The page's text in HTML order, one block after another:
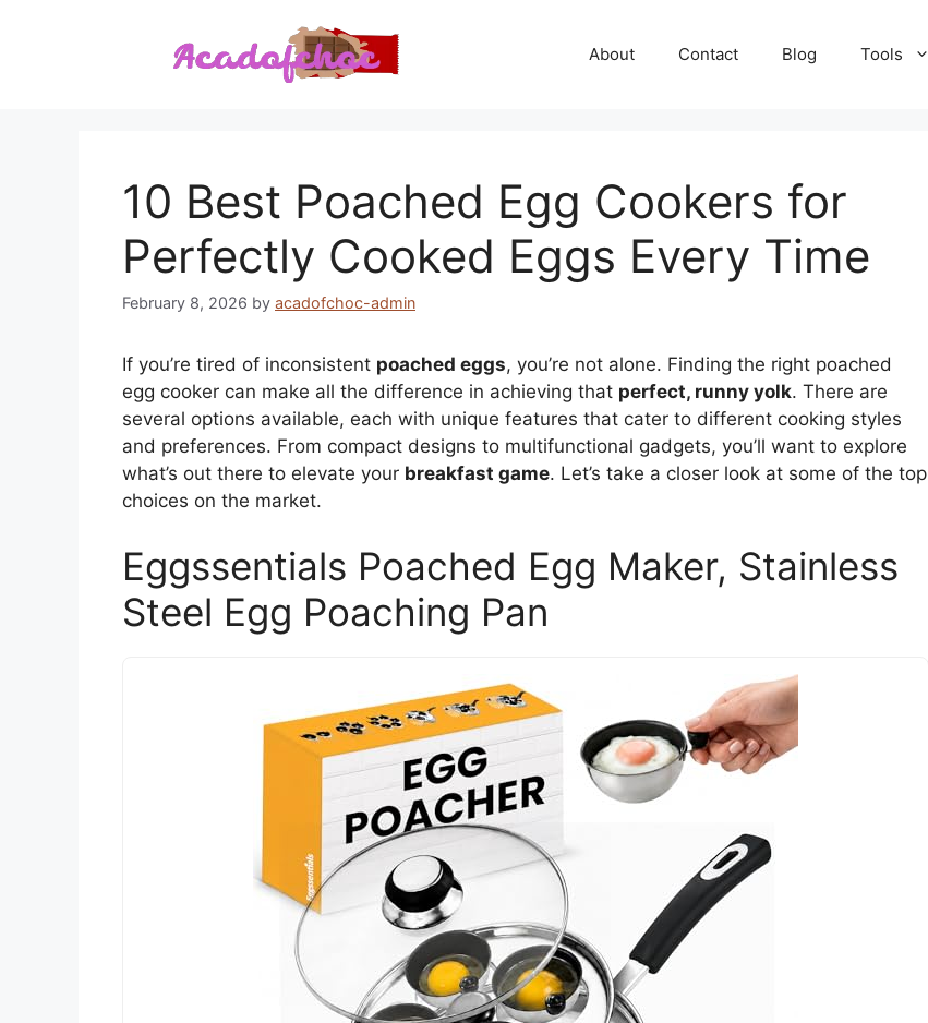
About Contact Blog Tools
10 Best Poached Egg Cookers for
Perfectly Cooked Eggs Every Time
February 8, 2026 by acadofchoc-admin
If you’re tired of inconsistent poached eggs, you’re not alone. Finding the right poached
egg cooker can make all the difference in achieving that perfect, runny yolk. There are
several options available, each with unique features that cater to different cooking styles
and preferences. From compact designs to multifunctional gadgets, you’ll want to explore
what’s out there to elevate your breakfast game. Let’s take a closer look at some of the top
choices on the market.
Eggssentials Poached Egg Maker, Stainless
Steel Egg Poaching Pan